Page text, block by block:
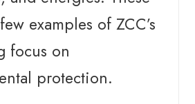
examples of ZCC’s
focus on
protection.